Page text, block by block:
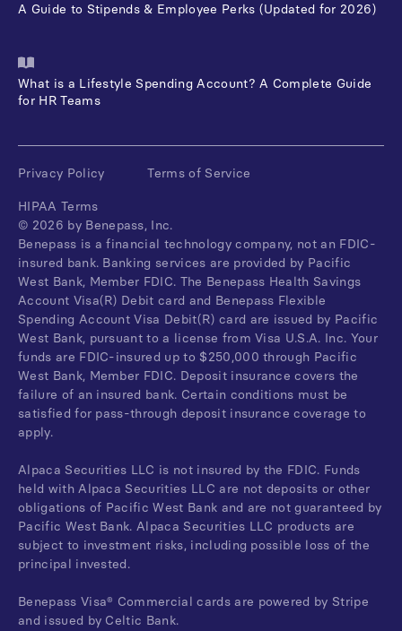
A Guide to Stipends & Employee Perks (Updated for 2026)
What is a Lifestyle Spending Account? A Complete Guide
for HR Teams
© 2026 by Benepass, Inc.
Benepass is a financial technology company, not an FDIC-
insured bank. Banking services are provided by Pacific
West Bank, Member FDIC. The Benepass Health Savings
Account Visa(R) Debit card and Benepass Flexible
Spending Account Visa Debit(R) card are issued by Pacific
West Bank, pursuant to a license from Visa U.S.A. Inc. Your
funds are FDIC-insured up to $250,000 through Pacific
West Bank, Member FDIC. Deposit insurance covers the
failure of an insured bank. Certain conditions must be
satisfied for pass-through deposit insurance coverage to
apply.
Alpaca Securities LLC is not insured by the FDIC. Funds
held with Alpaca Securities LLC are not deposits or other
obligations of Pacific West Bank and are not guaranteed by
Pacific West Bank. Alpaca Securities LLC products are
subject to investment risks, including possible loss of the
principal invested.
Benepass Visa® Commercial cards are powered by Stripe
and issued by Celtic Bank.
Privacy Policy Terms of Service
HIPAA Terms